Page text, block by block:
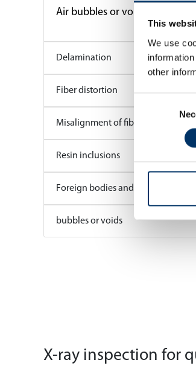
This
We use
other
Air bubbles or voids can
Delamination
Fiber distortion
Misalignment of fibres
Resin inclusions
Foreign bodies and contaminants
bubbles or voids
X-ray inspection for